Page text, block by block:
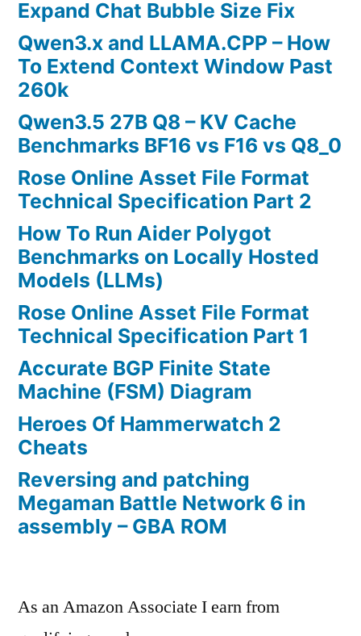
Expand Chat Bubble Size Fix
Qwen3.x and LLAMA.CPP – How
To Extend Context Window Past
260k
Qwen3.5 27B Q8 – KV Cache
Benchmarks BF16 vs F16 vs Q8_0
Rose Online Asset File Format
Technical Specification Part 2
How To Run Aider Polygot
Benchmarks on Locally Hosted
Models (LLMs)
Rose Online Asset File Format
Technical Specification Part 1
Accurate BGP Finite State
Machine (FSM) Diagram
Heroes Of Hammerwatch 2
Cheats
Reversing and patching
Megaman Battle Network 6 in
assembly – GBA ROM
As an Amazon Associate I earn from